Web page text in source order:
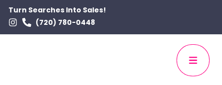
Turn Searches Into Sales!
(720) 780-0448